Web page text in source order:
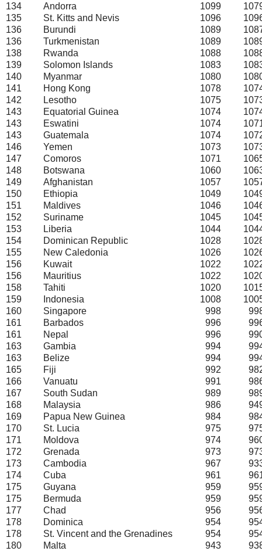
134
Andorra 1099
135
St. Kitts and Nevis 1096
136
Burundi 1089
136
Turkmenistan 1089
138
Rwanda 1088
139
Solomon Islands 1083
140
Myanmar 1080
141
Hong Kong 1078
142
Lesotho 1075
143
Equatorial Guinea 1074
143
Eswatini 1074
143
Guatemala 1074
146
Yemen 1073
147
Comoros 1071
148
Botswana 1060
149
Afghanistan 1057
150
Ethiopia 1049
151
Maldives 1046
152
Suriname 1045
153
Liberia 1044
154
Dominican Republic 1028
155
New Caledonia 1026
156
Kuwait 1022
156
Mauritius 1022
158
Tahiti 1020
159
Indonesia 1008
160
Singapore 998
161
Barbados 996
161
Nepal 996
163
Gambia 994
163
Belize 994
165
Fiji 992
166
Vanuatu 991
167
South Sudan 989
168
Malaysia 986
169
Papua New Guinea 984
170
St. Lucia 975
171
Moldova 974
172
Grenada 973
173
Cambodia 967
174
Cuba 961
175
Guyana 959
175
Bermuda 959
177
Chad 956
178
Dominica 954
178
St. Vincent and the Grenadines 954
180
Malta 943